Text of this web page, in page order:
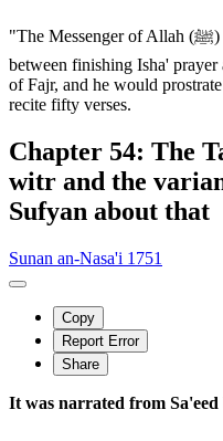
"The Messenger of Allah (ﷺ) used to pray eleven rak'ahs at night
between finishing Isha'
of Fajr, and he would
recite fifty verses.
Chapter 54: The
witr and the
Sufyan about that
Sunan an-Nasa'i 1751
Copy
Report Error
Share
It was narrated from